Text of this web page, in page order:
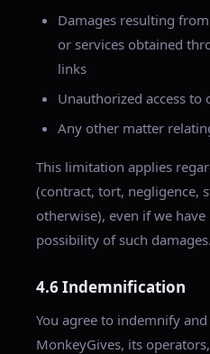
Damages resulting
or services obtained
links
Unauthorized access
Any other matter
This limitation applies
(contract, tort, negligence,
otherwise), even if we
possibility of such damages.
4.6 Indemnification
You agree to indemnify
MonkeyGives, its